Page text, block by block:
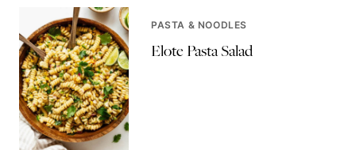
PASTA & NOODLES
Elote Pasta Salad